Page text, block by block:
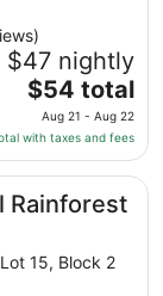
Aug
17
to
Aug
18
$47 nightly
The
price
is
$54
total
per
from
Aug
$54 total
Aug 21 - Aug 22
with taxes and fees
Rainforest
15, Block 2